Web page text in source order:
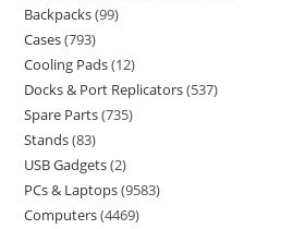
Backpacks 99
Cases 793
Cooling Pads 12
Docks & Port Replicators 537
Spare Parts 735
Stands 83
USB Gadgets 2
PCs & Laptops 9583
Computers 4469